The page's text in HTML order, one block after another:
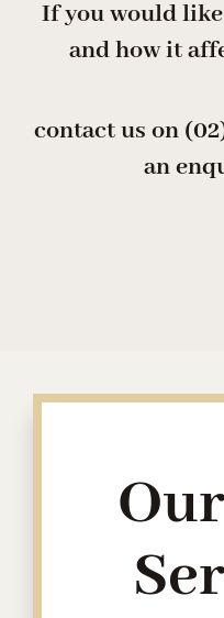
If you would
and how it
contact us on
an